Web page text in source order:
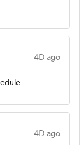
4D ago
4D ago